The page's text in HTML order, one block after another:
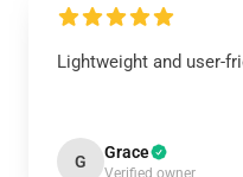
Lightweight and user-
G Grace
Verified owner